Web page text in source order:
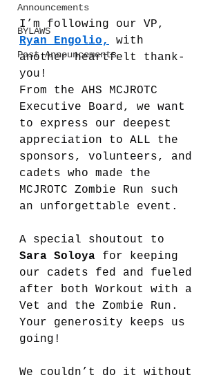
Announcements
BYLAWS
Past Announcements
I’m following our VP,
Ryan Engolio,
with
another heartfelt thank-
you!
From the AHS MCJROTC
Executive Board, we want
to express our deepest
appreciation to ALL the
sponsors, volunteers, and
cadets who made the
MCJROTC Zombie Run such
an unforgettable event.
A special shoutout to
Sara Soloya for keeping
our cadets fed and fueled
after both Workout with a
Vet and the Zombie Run.
Your generosity keeps us
going!
We couldn’t do it without